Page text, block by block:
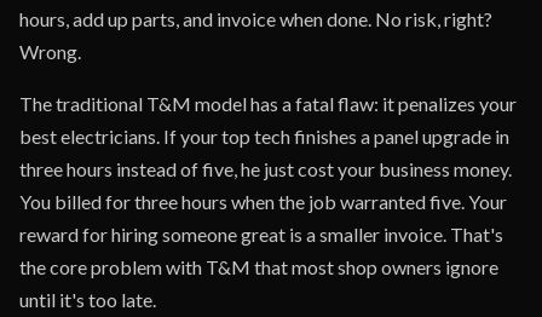
hours, add up parts, and invoice when done. No risk, right?
Wrong.
The traditional T&M model has a fatal flaw: it penalizes your
best electricians. If your top tech finishes a panel upgrade in
three hours instead of five, he just cost your business money.
You billed for three hours when the job warranted five. Your
reward for hiring someone great is a smaller invoice. That's
the core problem with T&M that most shop owners ignore
until it's too late.